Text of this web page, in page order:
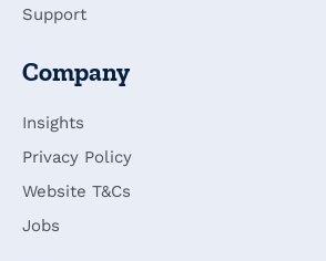
Support
Company
Insights
Privacy Policy
Website T&Cs
Jobs